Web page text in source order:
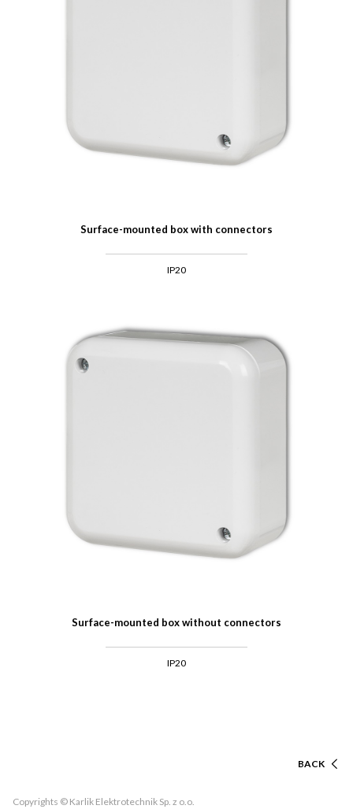
Surface-mounted box with connectors
IP20
Surface-mounted box without connectors
IP20
BACK
Copyrights © Karlik Elektrotechnik Sp. z o.o.